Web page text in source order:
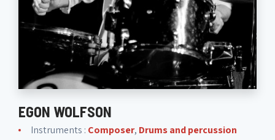
EGON WOLFSON
Instruments : Composer, Drums and percussion